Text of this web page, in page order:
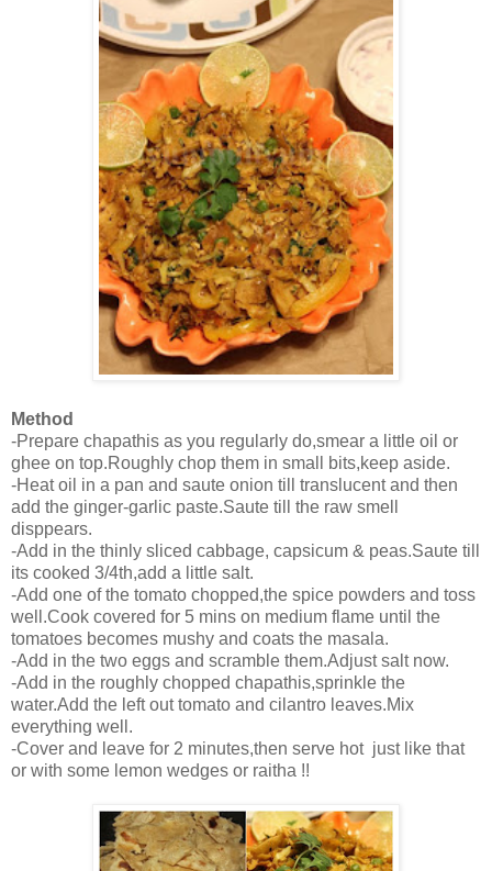
Method
-Prepare chapathis as you regularly do,smear a little oil or
ghee on top.Roughly chop them in small bits,keep aside.
-Heat oil in a pan and saute onion till translucent and then
add the ginger-garlic paste.Saute till the raw smell
disppears.
-Add in the thinly sliced cabbage, capsicum & peas.Saute till
its cooked 3/4th,add a little salt.
-Add one of the tomato chopped,the spice powders and toss
well.Cook covered for 5 mins on medium flame until the
tomatoes becomes mushy and coats the masala.
-Add in the two eggs and scramble them.Adjust salt now.
-Add in the roughly chopped chapathis,sprinkle the
water.Add the left out tomato and cilantro leaves.Mix
everything well.
-Cover and leave for 2 minutes,then serve hot just like that
or with some lemon wedges or raitha !!